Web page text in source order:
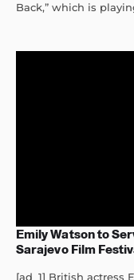
Back,” which is
Emily Watson to
Sarajevo Film
[ad_1] British actress